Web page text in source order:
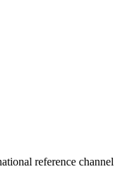
reference channel